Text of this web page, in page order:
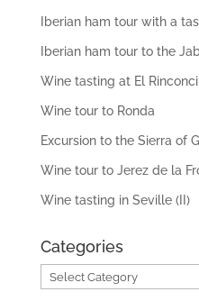
Iberian ham tour with a
Iberian ham tour to the
Wine tasting at El
Wine tour to Ronda
Excursion to the Sierra of
Wine tour to Jerez de la
Wine tasting in Seville (II)
Categories
Categories